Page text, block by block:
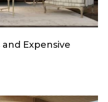
Expensive